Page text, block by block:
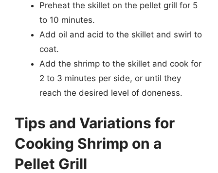
Preheat the skillet on the pellet grill for 5
to 10 minutes.
Add oil and acid to the skillet and swirl to
coat.
Add the shrimp to the skillet and cook for
2 to 3 minutes per side, or until they
reach the desired level of doneness.
Tips and Variations for
Cooking Shrimp on a
Pellet Grill